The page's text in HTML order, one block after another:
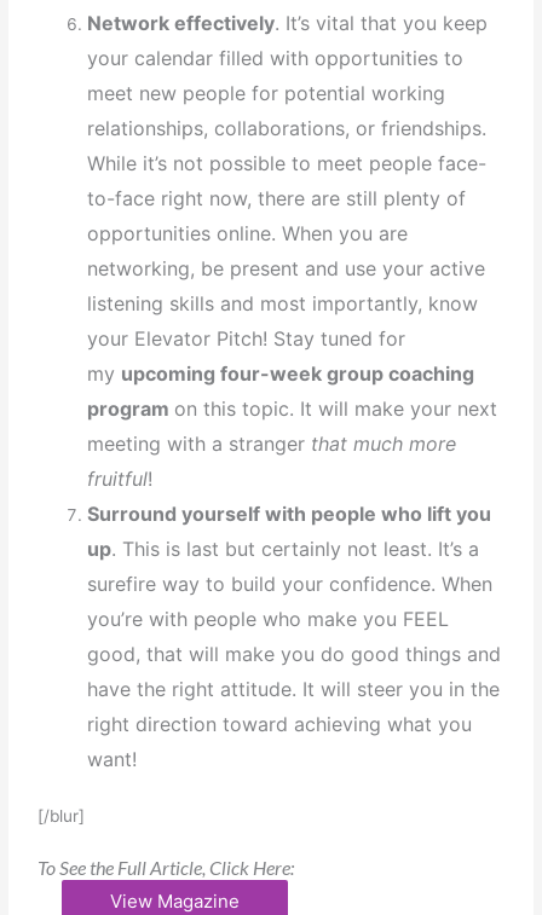
Network effectively. It’s vital that you keep
your calendar filled with opportunities to
meet new people for potential working
relationships, collaborations, or friendships.
While it’s not possible to meet people face-
to-face right now, there are still plenty of
opportunities online. When you are
networking, be present and use your active
listening skills and most importantly, know
your Elevator Pitch! Stay tuned for
my upcoming four-week group coaching
program on this topic. It will make your next
meeting with a stranger that much more
fruitful!
Surround yourself with people who lift you
up. This is last but certainly not least. It’s a
surefire way to build your confidence. When
you’re with people who make you FEEL
good, that will make you do good things and
have the right attitude. It will steer you in the
right direction toward achieving what you
want!
[/blur]
To See the Full Article, Click Here:
View Magazine